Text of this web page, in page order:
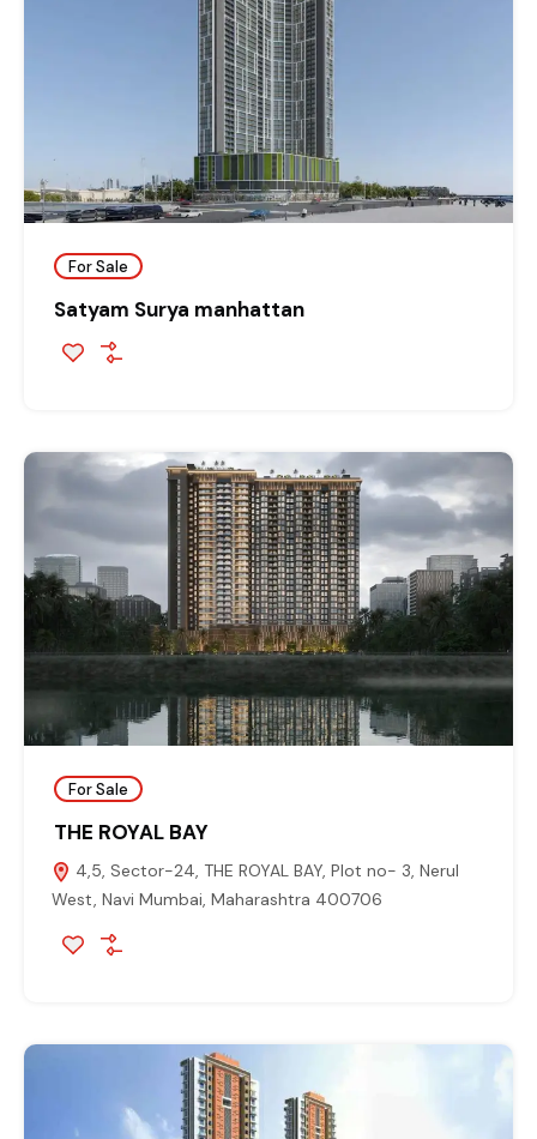
For Sale
Satyam Surya manhattan
For Sale
THE ROYAL BAY
4,5, Sector-24, THE ROYAL BAY, Plot no- 3, Nerul
West, Navi Mumbai, Maharashtra 400706